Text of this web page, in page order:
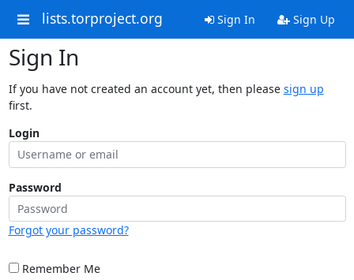
lists.torproject.org Sign In Sign Up
Sign In
If you have not created an account yet, then please sign up
first.
Login
Password
Forgot your password?
Remember Me